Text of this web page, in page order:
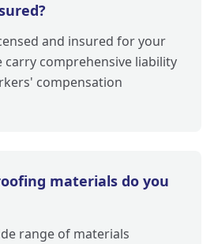
and insured for your
carry comprehensive liability
compensation
materials do you
range of materials